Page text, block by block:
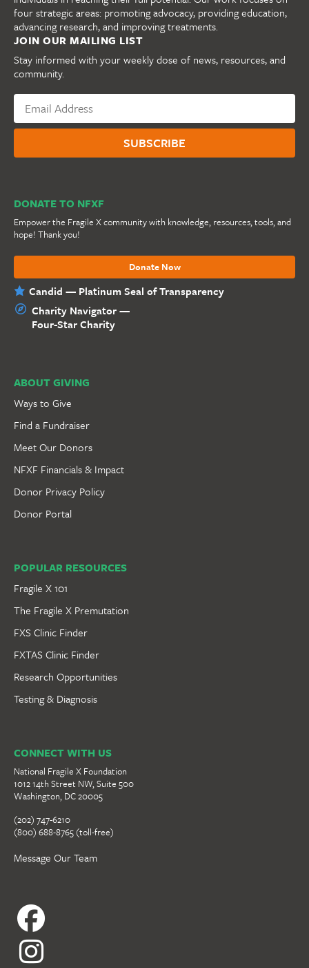
four strategic areas: promoting advocacy, providing education,
advancing research, and improving treatments.
JOIN OUR MAILING LIST
Stay informed with your weekly dose of news, resources, and
community.
DONATE TO NFXF
Empower the Fragile X community with knowledge, resources, tools, and
hope! Thank you!
Donate Now
Candid — Platinum Seal of Transparency
Charity Navigator —
Four-Star Charity
ABOUT GIVING
Ways to Give
Find a Fundraiser
Meet Our Donors
NFXF Financials & Impact
Donor Privacy Policy
Donor Portal
POPULAR RESOURCES
Fragile X 101
The Fragile X Premutation
FXS Clinic Finder
FXTAS Clinic Finder
Research Opportunities
Testing & Diagnosis
CONNECT WITH US
National Fragile X Foundation
1012 14th Street NW, Suite 500
Washington, DC 20005
(202) 747-6210
(800) 688-8765 (toll-free)
Message Our Team